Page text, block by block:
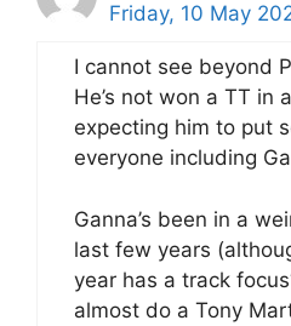
Friday, 10 May
I cannot see beyond
He’s not won a TT in
expecting him to put
everyone including
Ganna’s been in a
last few years
year has a track
almost do a Tony